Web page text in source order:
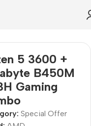
5 3600 +
B450M
Gaming
Special Offer